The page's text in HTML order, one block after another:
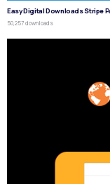
Easy Digital Downloads Stripe
50,257 downloads